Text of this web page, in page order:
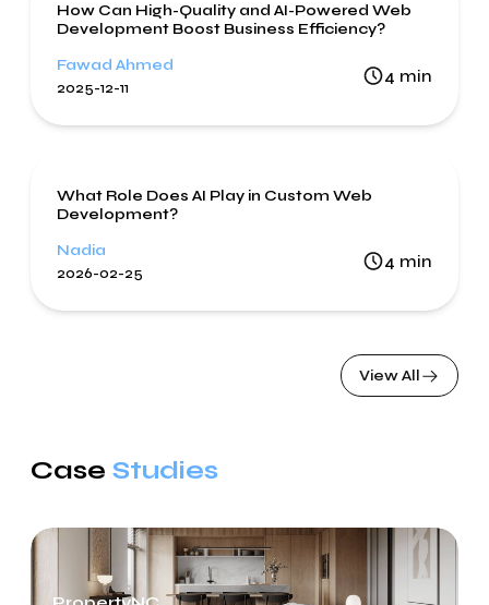
How Can High-Quality and AI-Powered Web
Development Boost Business Efficiency?
Fawad Ahmed
2025-12-11
4 min
What Role Does AI Play in Custom Web
Development?
Nadia
2026-02-25
4 min
View All
Case Studies